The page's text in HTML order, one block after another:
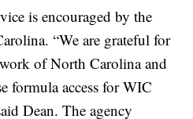
is encouraged by the
“We are grateful for
of North Carolina and
formula access for WIC
Dean. The agency